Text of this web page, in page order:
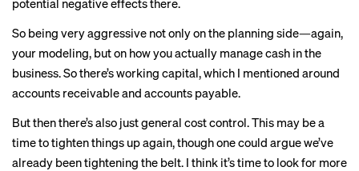
potential negative effects there.
So being very aggressive not only on the planning side—again,
your modeling, but on how you actually manage cash in the
business. So there’s working capital, which I mentioned around
accounts receivable and accounts payable.
But then there’s also just general cost control. This may be a
time to tighten things up again, though one could argue we’ve
already beentightening the belt. I think it’s time to look for more